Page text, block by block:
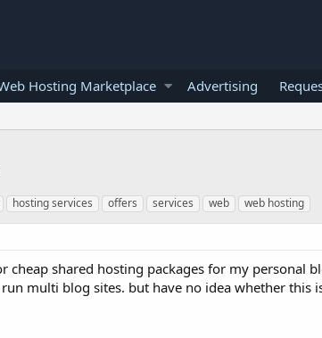
Hosting Marketplace Advertising
hosting services offers services web web hosting
cheap shared hosting packages for my personal
multi blog sites. but have no idea whether this